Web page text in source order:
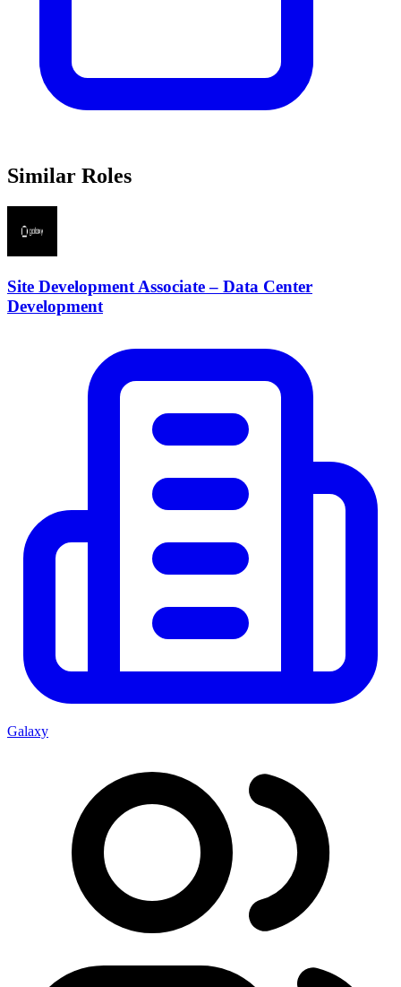
Similar Roles
Site Development Associate – Data Center
Development
Galaxy